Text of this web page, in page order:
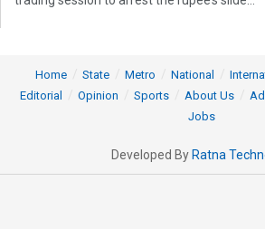
Home State Metro National
Editorial
Opinion Sports About Us
Jobs
Developed By Ratna